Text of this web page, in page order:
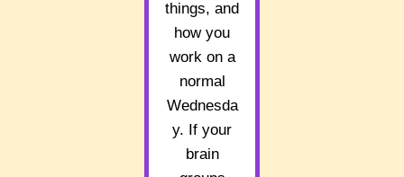
things, and
how you
work on a
normal
Wednesda
y. If your
brain